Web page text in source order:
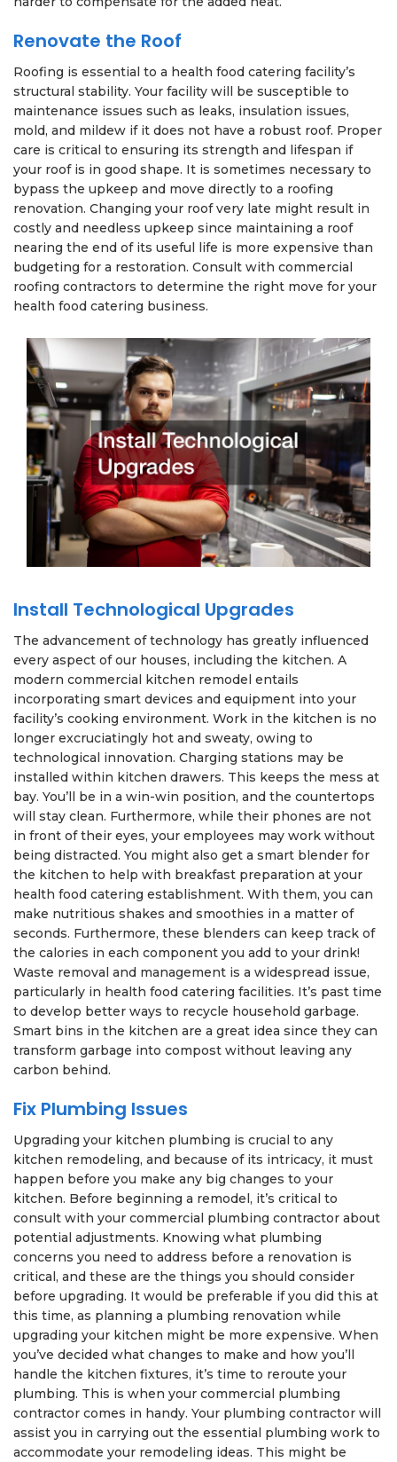
Renovate the Roof
Roofing is essential to a health food catering facility’s
structural stability. Your facility will be susceptible to
maintenance issues such as leaks, insulation issues,
mold, and mildew if it does not have a robust roof. Proper
care is critical to ensuring its strength and lifespan if
your roof is in good shape. It is sometimes necessary to
bypass the upkeep and move directly to a roofing
renovation. Changing your roof very late might result in
costly and needless upkeep since maintaining a roof
nearing the end of its useful life is more expensive than
budgeting for a restoration. Consult with commercial
roofing contractors to determine the right move for your
health food catering business.
Install Technological Upgrades
The advancement of technology has greatly influenced
every aspect of our houses, including the kitchen. A
modern commercial kitchen remodel entails
incorporating smart devices and equipment into your
facility’s cooking environment. Work in the kitchen is no
longer excruciatingly hot and sweaty, owing to
technological innovation. Charging stations may be
installed within kitchen drawers. This keeps the mess at
bay. You’ll be in a win-win position, and the countertops
will stay clean. Furthermore, while their phones are not
in front of their eyes, your employees may work without
being distracted. You might also get a smart blender for
the kitchen to help with breakfast preparation at your
health food catering establishment. With them, you can
make nutritious shakes and smoothies in a matter of
seconds. Furthermore, these blenders can keep track of
the calories in each component you add to your drink!
Waste removal and management is a widespread issue,
particularly in health food catering facilities. It’s past time
to develop better ways to recycle household garbage.
Smart bins in the kitchen are a great idea since they can
transform garbage into compost without leaving any
carbon behind.
Fix Plumbing Issues
Upgrading your kitchen plumbing is crucial to any
kitchen remodeling, and because of its intricacy, it must
happen before you make any big changes to your
kitchen. Before beginning a remodel, it’s critical to
consult with your commercial plumbing contractor about
potential adjustments. Knowing what plumbing
concerns you need to address before a renovation is
critical, and these are the things you should consider
before upgrading. It would be preferable if you did this at
this time, as planning a plumbing renovation while
upgrading your kitchen might be more expensive. When
you’ve decided what changes to make and how you’ll
handle the kitchen fixtures, it’s time to reroute your
plumbing. This is when your commercial plumbing
contractor comes in handy. Your plumbing contractor will
assist you in carrying out the essential plumbing work to
accommodate your remodeling ideas. This might be